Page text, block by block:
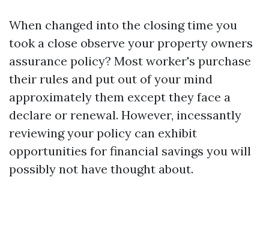
When changed into the closing time you
took a close observe your property owners
assurance policy? Most worker's purchase
their rules and put out of your mind
approximately them except they face a
declare or renewal. However, incessantly
reviewing your policy can exhibit
opportunities for financial savings you will
possibly not have thought about.